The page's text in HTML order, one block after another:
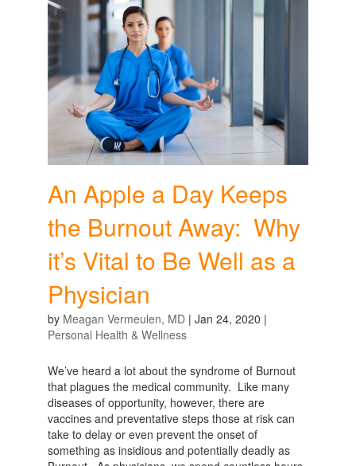
An Apple a Day Keeps
the Burnout Away: Why
it’s Vital to Be Well as a
Physician
by Meagan Vermeulen, MD| Jan 24, 2020 |
Personal Health & Wellness
We’ve heard a lot about the syndrome of Burnout
that plagues the medical community. Like many
diseases of opportunity, however, there are
vaccines and preventative steps those at risk can
take to delay or even prevent the onset of
something as insidious and potentially deadly as